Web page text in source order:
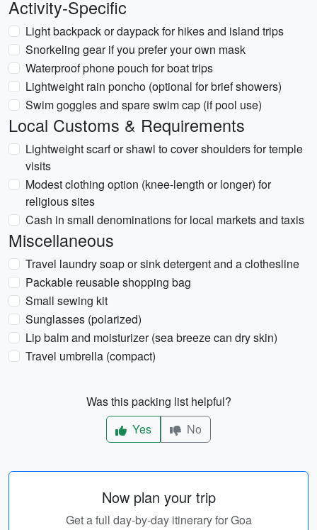
Activity-Specific
Light backpack or daypack for hikes and island trips
Snorkeling gear if you prefer your own mask
Waterproof phone pouch for boat trips
Lightweight rain poncho (optional for brief showers)
Swim goggles and spare swim cap (if pool use)
Local Customs & Requirements
Lightweight scarf or shawl to cover shoulders for temple
visits
Modest clothing option (knee-length or longer) for
religious sites
Cash in small denominations for local markets and taxis
Miscellaneous
Travel laundry soap or sink detergent and a clothesline
Packable reusable shopping bag
Small sewing kit
Sunglasses (polarized)
Lip balm and moisturizer (sea breeze can dry skin)
Travel umbrella (compact)
Was this packing list helpful?
Yes
No
Now plan your trip
Get a full day-by-day itinerary for Goa